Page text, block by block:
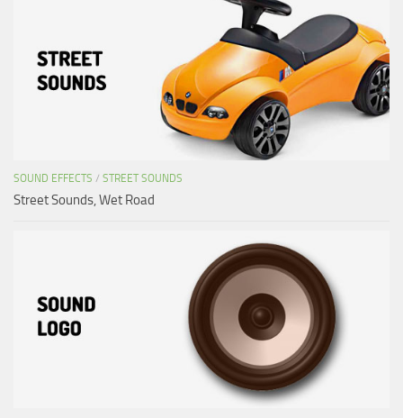
SOUND EFFECTS / STREET SOUNDS
Street Sounds, Wet Road